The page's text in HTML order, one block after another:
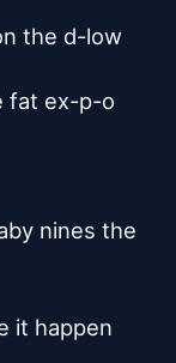
the d-low
fat ex-p-o
nines the
it happen